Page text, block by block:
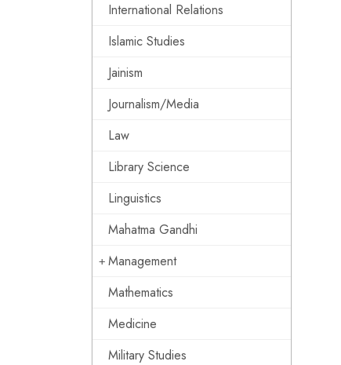
International Relations
Islamic Studies
Jainism
Journalism/Media
Law
Library Science
Linguistics
Mahatma Gandhi
Management
Mathematics
Medicine
Military Studies